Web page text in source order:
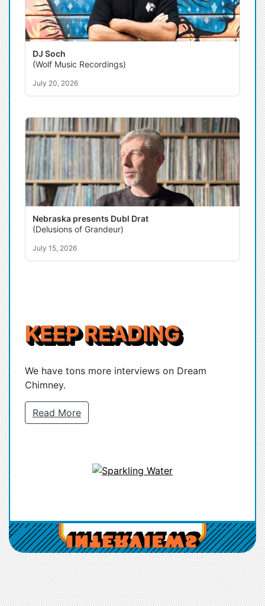
DJ Soch
(Wolf Music Recordings)
July 20, 2026
Nebraska presents Dubl Drat
(Delusions of Grandeur)
July 15, 2026
KEEP READING
We have tons more interviews on Dream
Chimney.
Read More